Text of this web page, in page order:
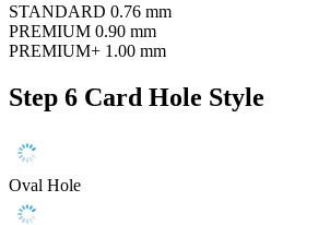
STANDARD 0.76 mm
PREMIUM 0.90 mm
PREMIUM+ 1.00 mm
Step 6 Card Hole Style
Oval Hole